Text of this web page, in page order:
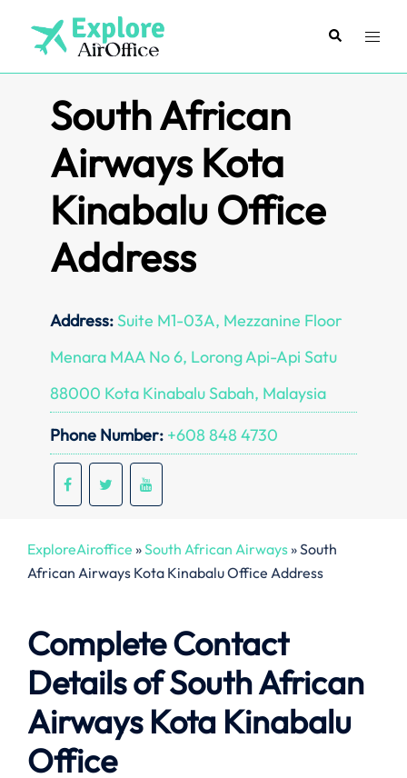
content
SearchToggle
South African
Airways Kota
Kinabalu Office
Address
Address: Suite M1-03A, Mezzanine Floor
Menara MAA No 6, Lorong Api-Api Satu
88000 Kota Kinabalu Sabah, Malaysia
Phone Number: +608 848 4730
ExploreAiroffice »South African Airways»South
African Airways Kota Kinabalu Office Address
Complete Contact
Details of South African
Airways Kota Kinabalu
Office